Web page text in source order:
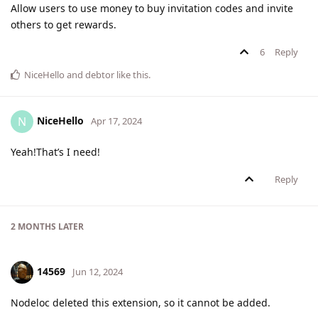
Allow users to use money to buy invitation codes and invite
others to get rewards.
6
Reply
NiceHello and debtor like this.
N NiceHello Apr 17, 2024
Yeah!That’s I need!
Reply
2 MONTHS LATER
14569 Jun 12, 2024
Nodeloc deleted this extension, so it cannot be added.